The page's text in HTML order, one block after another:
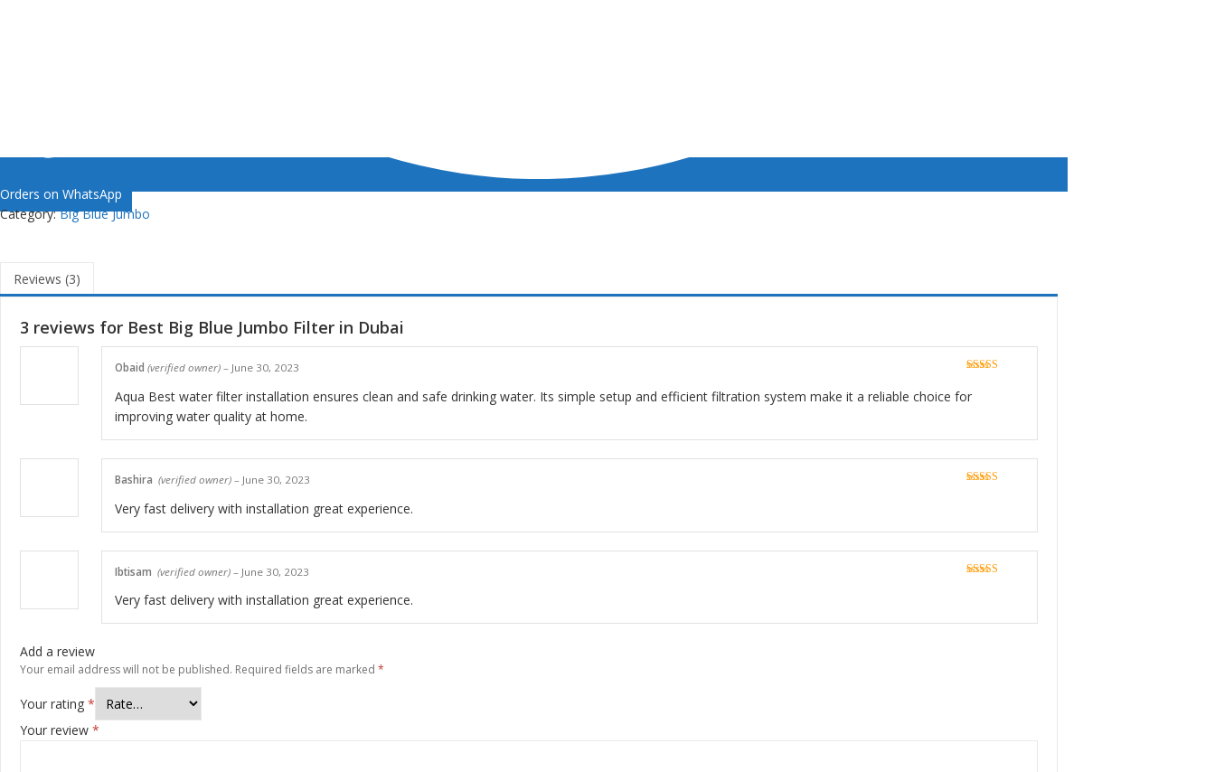
Orders on WhatsApp
Category:Big Blue Jumbo
Reviews (3)
3 reviews for Best Big Blue Jumbo Filter in Dubai
Obaid (verified owner) – June 30, 2023
Aqua Best water filter installation ensures clean and safe drinking water. Its simple setup and efficient filtration system make it a reliable choice for
improving water quality at home.
Bashira (verified owner) – June 30, 2023
Very fast delivery with installation great experience.
Ibtisam (verified owner) – June 30, 2023
Very fast delivery with installation great experience.
Add a review
Your email address will not be published. Required fields are marked *
Your rating *
Your review *